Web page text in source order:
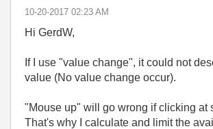
‎10-20-2017 02:23 AM
Hi GerdW,
If I use "value change", it could not
value (No value change occur).
"Mouse up" will go wrong if clicking at
That's why I calculate and limit the